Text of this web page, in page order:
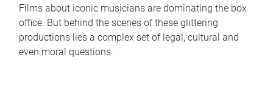
Films about iconic musicians are dominating the box
office. But behind the scenes of these glittering
productions lies a complex set of legal, cultural and
even moral questions.